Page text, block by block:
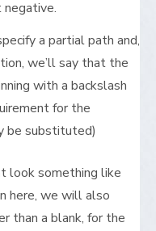
a partial path and,
we’ll say that the
with a backslash
for the
be substituted)
look something like
here, we will also
than a blank, for the